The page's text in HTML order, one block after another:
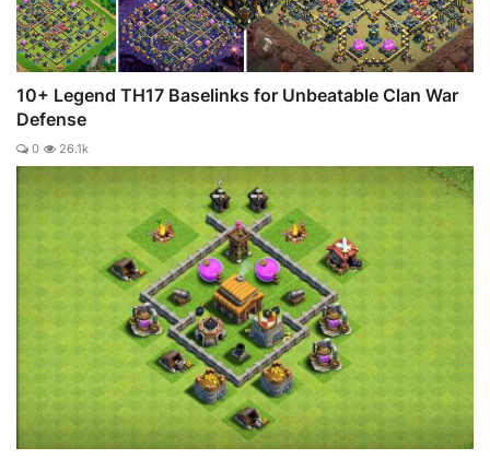
10+ Legend TH17 Baselinks for Unbeatable Clan War
Defense
0 26.1k